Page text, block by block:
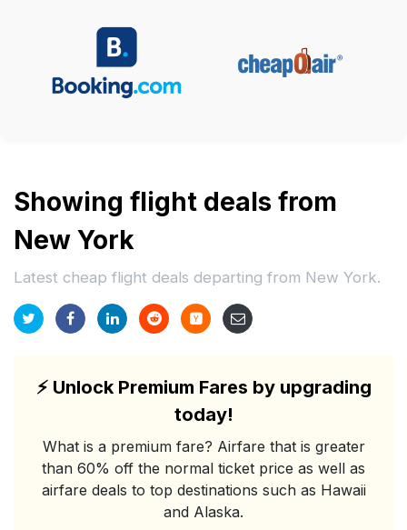
Showing flight deals from
New York
Latest cheap flight deals departing from New York.
⚡Unlock Premium Fares by upgrading
today!
What is a premium fare? Airfare that is greater
than 60% off the normal ticket price as well as
airfare deals to top destinations such as Hawaii
and Alaska.